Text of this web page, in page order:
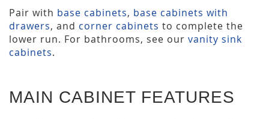
Pair with base cabinets, base cabinets with
drawers, and corner cabinets to complete the
lower run. For bathrooms, see our vanity sink
cabinets.
MAIN CABINET FEATURES